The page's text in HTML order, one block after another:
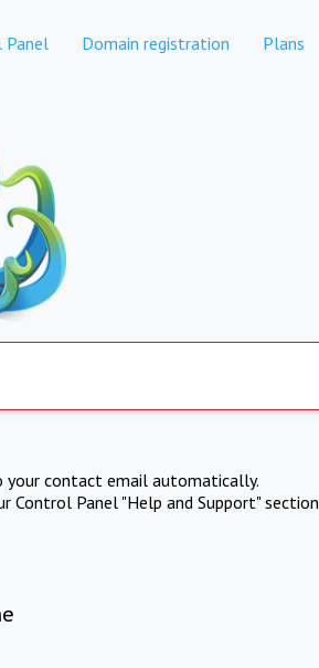
Panel Domain registration Plans
your contact email automatically.
Control Panel "Help and Support" section